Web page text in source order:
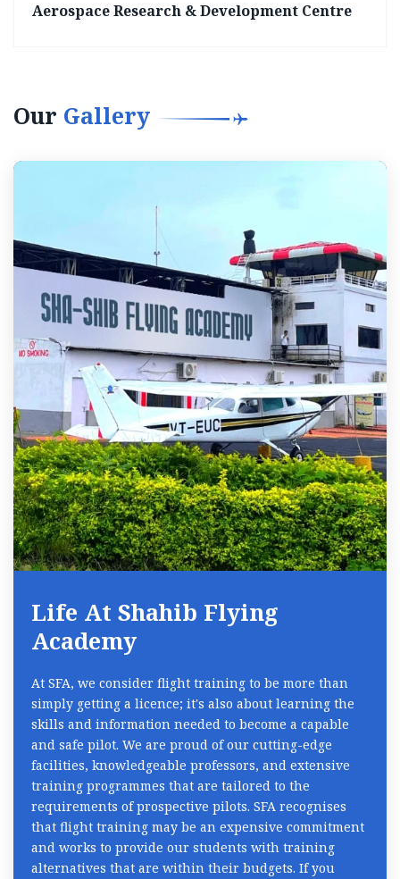
Aerospace Research & Development Centre
Our Gallery
Life At Shahib Flying
Academy
At SFA, we consider flight training to be more than
simply getting a licence; it's also about learning the
skills and information needed to become a capable
and safe pilot. We are proud of our cutting-edge
facilities, knowledgeable professors, and extensive
training programmes that are tailored to the
requirements of prospective pilots. SFA recognises
that flight training may be an expensive commitment
and works to provide our students with training
alternatives that are within their budgets. If you